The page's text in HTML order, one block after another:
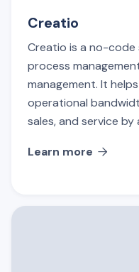
Creatio
Creatio is a no-code
process
management. It
operational
sales, and service
Learn more 